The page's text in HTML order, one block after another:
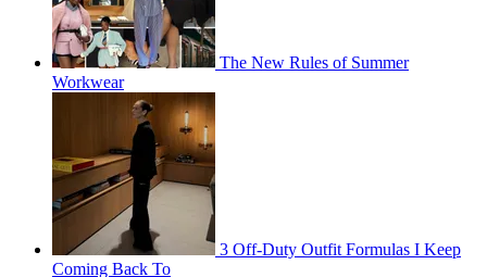
The New Rules of Summer
Workwear
3 Off-Duty Outfit Formulas I Keep
Coming Back To